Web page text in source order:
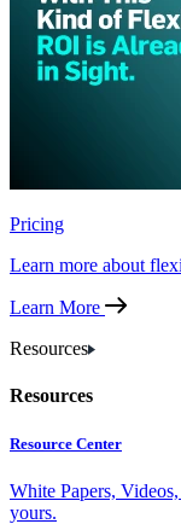
Pricing
Learn more about
Learn More
Resources
Resources
Resource Center
White Papers,
yours.